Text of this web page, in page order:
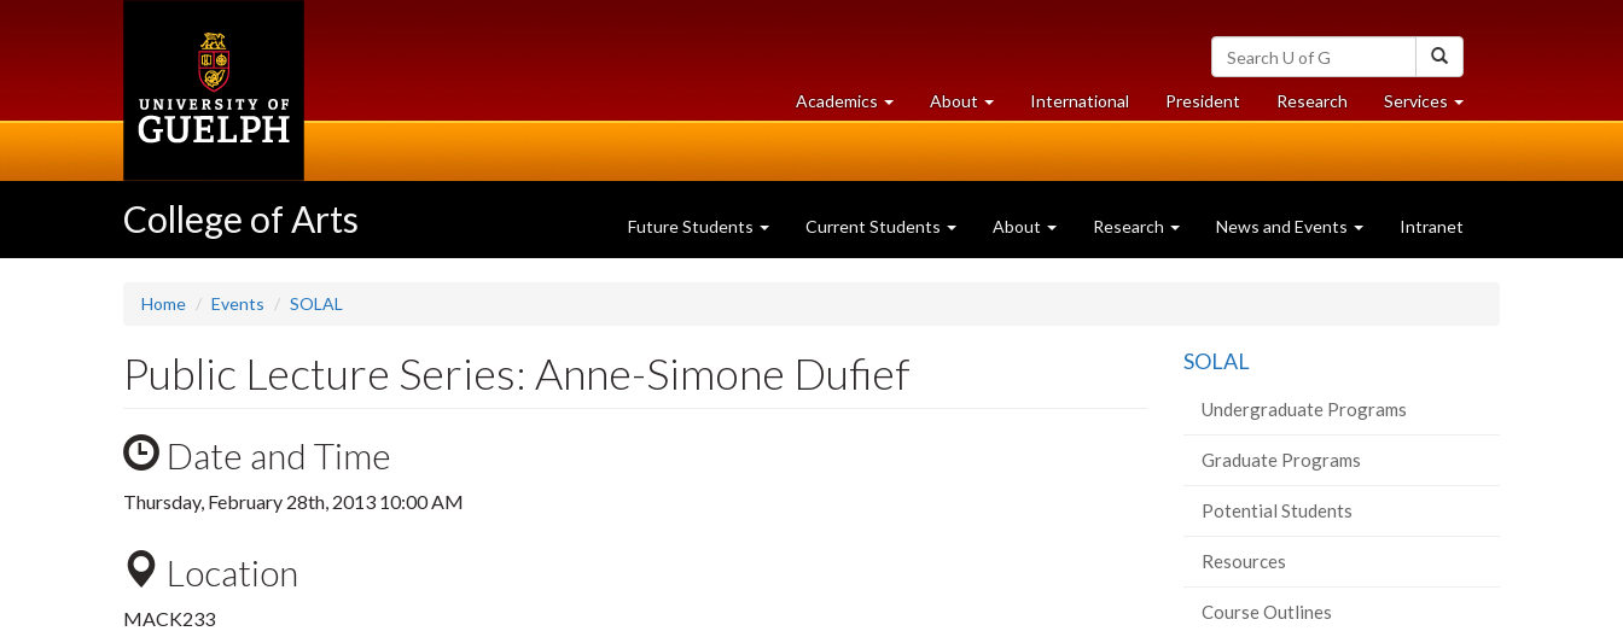
Search
University
of
Guelph
Academics at
University
About University
of
International President Researchat
University
Services at
University
College of Arts Future Students Current Students About Research News and Events Intranet
Home Events SOLAL
Public Lecture Series: Anne-Simone Dufief
Date and Time
Thursday, February 28th, 2013 10:00 AM
Location
MACK233
SOLAL
Undergraduate Programs
Graduate Programs
Potential Students
Resources
Course Outlines